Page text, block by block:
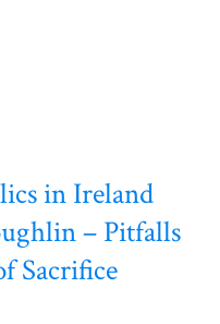
in Ireland
– Pitfalls
Sacrifice